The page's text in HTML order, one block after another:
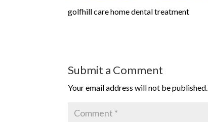
golfhill care home dental treatment
Submit a Comment
Your email address will not be published.